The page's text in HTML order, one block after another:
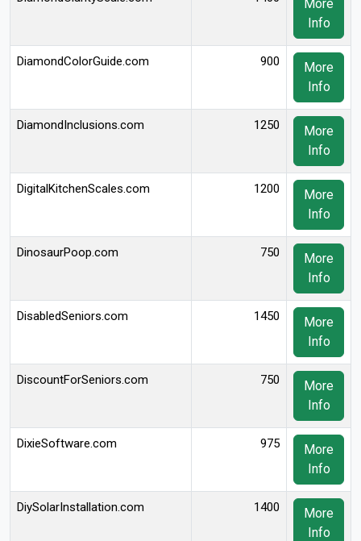
More
Info
DiamondColorGuide.com 900
More
Info
DiamondInclusions.com 1250
More
Info
DigitalKitchenScales.com 1200
More
Info
DinosaurPoop.com 750
More
Info
DisabledSeniors.com 1450
More
Info
DiscountForSeniors.com 750
More
Info
DixieSoftware.com 975
More
Info
DiySolarInstallation.com 1400
More
Info